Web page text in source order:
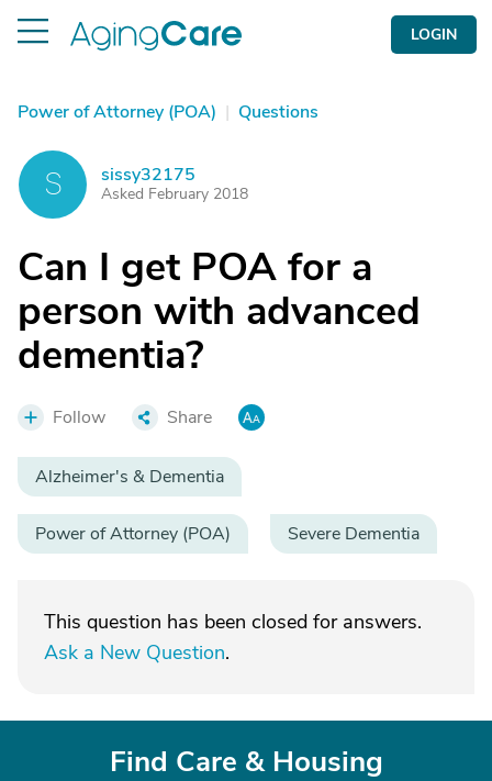
LOGIN
Power of Attorney (POA) | Questions
S sissy32175
Asked February 2018
Can I get POA for a
person with advanced
dementia?
Follow Share
Alzheimer's & Dementia
Power of Attorney (POA) Severe Dementia
This question has been closed for answers.
Ask a New Question.
Find Care & Housing